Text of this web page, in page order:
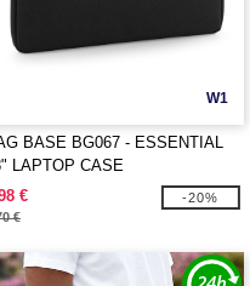
W1
BASE BG067 - ESSENTIAL
LAPTOP CASE
€
€
-20%